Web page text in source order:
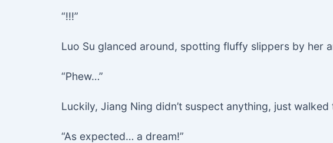
“!!!”
Luo Su glanced around, spotting fluffy slippers by her
“Phew…”
Luckily, Jiang Ning didn’t suspect anything, just
“As expected… a dream!”